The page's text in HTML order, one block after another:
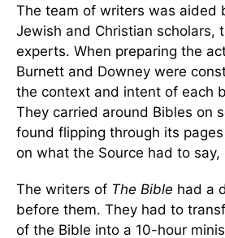
The team of writers was aided
Jewish and Christian scholars,
experts. When preparing the
Burnett and Downey were
the context and intent of each
They carried around Bibles on
found flipping through its
on what the Source had to
The writers of The Bible had a
before them. They had to
of the Bible into a 10-hour